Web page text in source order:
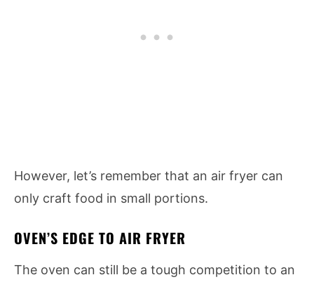
However, let’s remember that an air fryer can
only craft food in small portions.
OVEN’S EDGE TO AIR FRYER
The oven can still be a tough competition to an